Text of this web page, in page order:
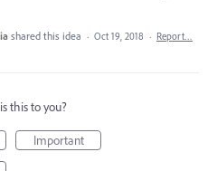
shared this idea · Oct 19, 2018 · Report…
this to you?
Important